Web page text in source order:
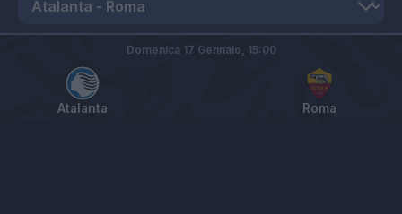
Atalanta Roma
Domenica 17 Gennaio, 15:00